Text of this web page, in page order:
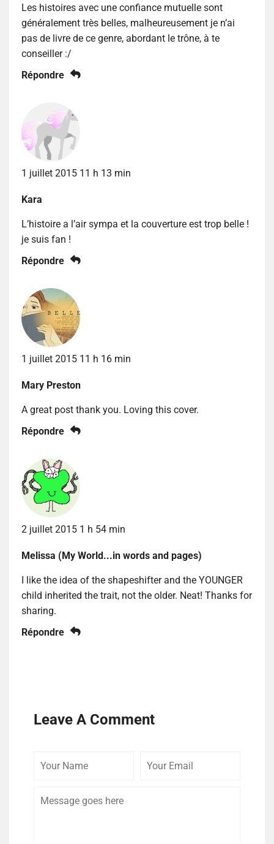
Les histoires avec une confiance mutuelle sont
généralement très belles, malheureusement je n’ai
pas de livre de ce genre, abordant le trône, à te
conseiller :/
Répondre
1 juillet 2015 11 h 13 min
Kara
L’histoire a l’air sympa et la couverture est trop belle !
je suis fan !
Répondre
1 juillet 2015 11 h 16 min
Mary Preston
A great post thank you. Loving this cover.
Répondre
2 juillet 2015 1 h 54 min
Melissa (My World...in words and pages)
I like the idea of the shapeshifter and the YOUNGER
child inherited the trait, not the older. Neat! Thanks for
sharing.
Répondre
Leave A Comment